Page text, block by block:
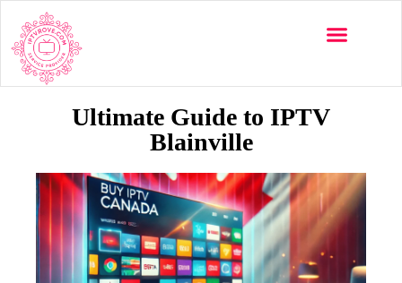
Ultimate Guide to IPTV
Blainville